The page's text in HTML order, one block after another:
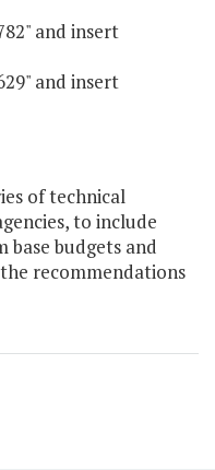
and insert
and insert
of technical
to include
budgets and
recommendations